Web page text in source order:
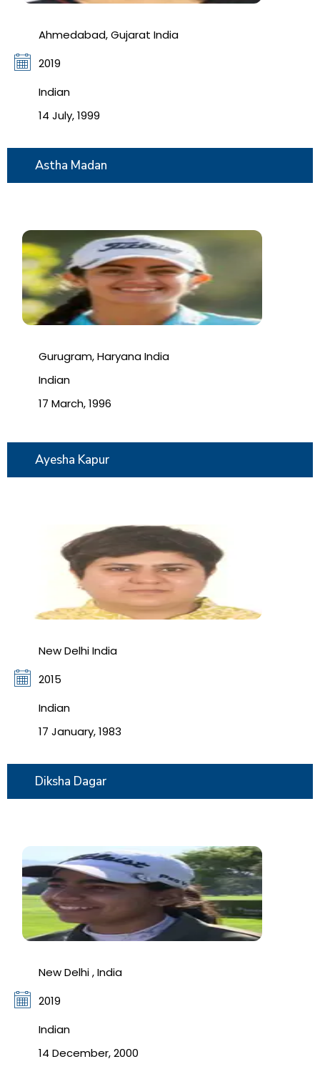
Ahmedabad, Gujarat India
2019
Indian
14 July, 1999
Astha Madan
Gurugram, Haryana India
Indian
17 March, 1996
Ayesha Kapur
New Delhi India
2015
Indian
17 January, 1983
Diksha Dagar
New Delhi , India
2019
Indian
14 December, 2000